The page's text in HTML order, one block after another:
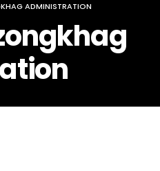
ADMINISTRATION